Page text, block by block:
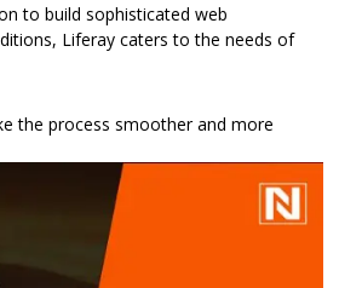
to build sophisticated web
Liferay caters to the needs of
the process smoother and more